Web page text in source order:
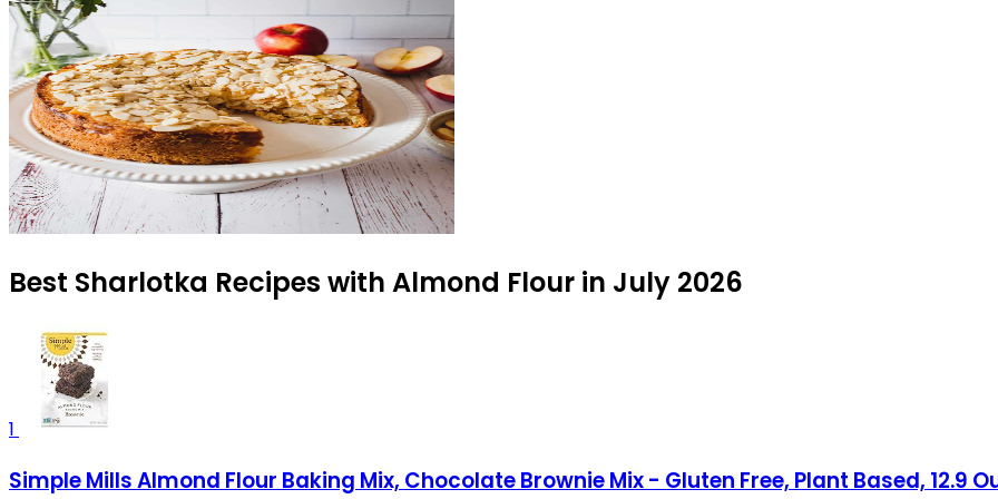
Best Sharlotka Recipes with Almond Flour in July 2026
1
Simple Mills Almond Flour Baking Mix, Chocolate Brownie Mix - Gluten Free, Plant Based, 12.9